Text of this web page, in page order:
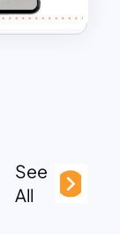
See
All